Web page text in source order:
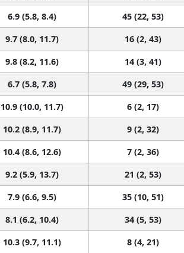
6.9 (5.8, 8.4) 45 (22, 53)
9.7 (8.0, 11.7) 16 (2, 43)
9.8 (8.2, 11.6) 14 (3, 41)
6.7 (5.8, 7.8) 49 (29, 53)
10.9 (10.0, 11.7) 6 (2, 17)
10.2 (8.9, 11.7) 9 (2, 32)
10.4 (8.6, 12.6) 7 (2, 36)
9.2 (5.9, 13.7) 21 (2, 53)
7.9 (6.6, 9.5) 35 (10, 51)
8.1 (6.2, 10.4) 34 (5, 53)
10.3 (9.7, 11.1) 8 (4, 21)